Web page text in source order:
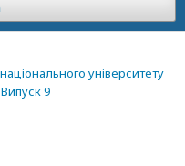
університету
9